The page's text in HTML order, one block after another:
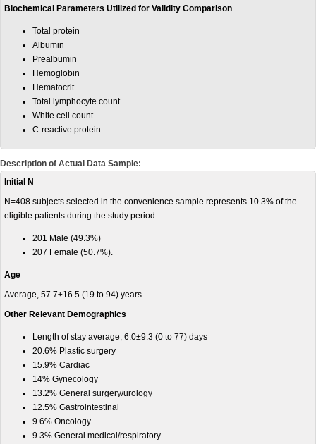
Biochemical Parameters Utilized for Validity Comparison
Total protein
Albumin
Prealbumin
Hemoglobin
Hematocrit
Total lymphocyte count
White cell count
C-reactive protein.
Description of Actual Data Sample:
Initial N
N=408 subjects selected in the convenience sample represents 10.3% of the
eligible patients during the study period.
201 Male (49.3%)
207 Female (50.7%).
Age
Average, 57.7±16.5 (19 to 94) years.
Other Relevant Demographics
Length of stay average, 6.0±9.3 (0 to 77) days
20.6% Plastic surgery
15.9% Cardiac
14% Gynecology
13.2% General surgery/urology
12.5% Gastrointestinal
9.6% Oncology
9.3% General medical/respiratory